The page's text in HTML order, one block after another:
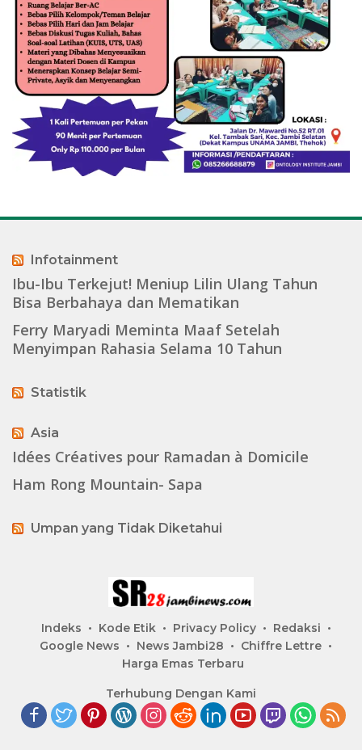
Infotainment
Ibu-Ibu Terkejut! Meniup Lilin Ulang Tahun
Bisa Berbahaya dan Mematikan
Ferry Maryadi Meminta Maaf Setelah
Menyimpan Rahasia Selama 10 Tahun
Statistik
Asia
Idées Créatives pour Ramadan à Domicile
Ham Rong Mountain- Sapa
Umpan yang Tidak Diketahui
Indeks Kode Etik Privacy Policy
Redaksi
Google News
News Jambi28
Chiffre Lettre
Harga Emas Terbaru
Terhubung Dengan Kami